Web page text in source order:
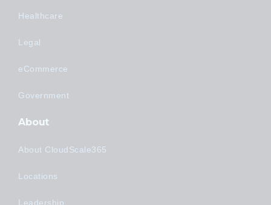
Healthcare
Legal
eCommerce
Government
About
About CloudScale365
Locations
Leadership